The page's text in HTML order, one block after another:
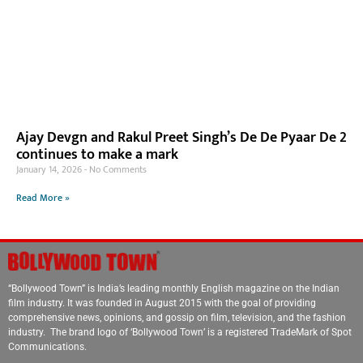
Ajay Devgn and Rakul Preet Singh’s De De Pyaar De 2
continues to make a mark
January 14, 2026 No Comments
Read More »
“Bollywood Town” is India’s leading monthly English magazine on the Indian
film industry. It was founded in August 2015 with the goal of providing
comprehensive news, opinions, and gossip on film, television, and the fashion
industry. The brand logo of ‘Bollywood Town’ is a registered TradeMark of Spot
Communications.